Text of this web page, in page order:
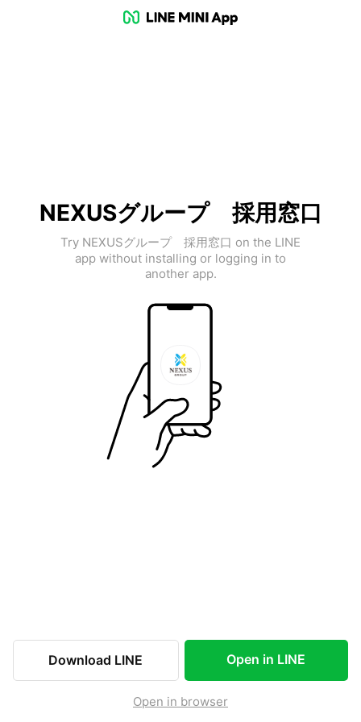
NEXUSグループ 採用窓口
Try NEXUSグループ 採用窓口 on the LINE
app without installing or logging in to
another app.
Download LINE Open in LINE
Open in browser